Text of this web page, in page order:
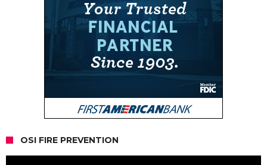
OSI FIRE PREVENTION